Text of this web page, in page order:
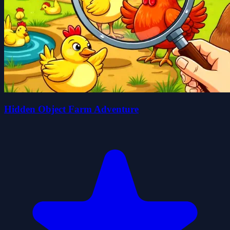
Hidden Object Farm Adventure